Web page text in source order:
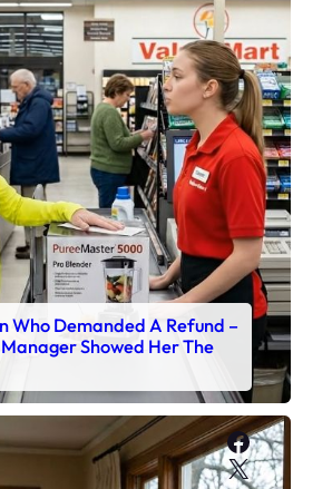
Who Demanded A Refund –
Showed Her The
X